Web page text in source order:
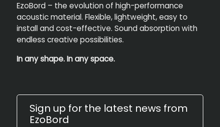
EzoBord – the evolution of high-performance
acoustic material. Flexible, lightweight, easy to
install and cost-effective. Sound absorption with
endless creative possibilities.
In any shape. In any space.
Sign up for the latest news from
EzoBord